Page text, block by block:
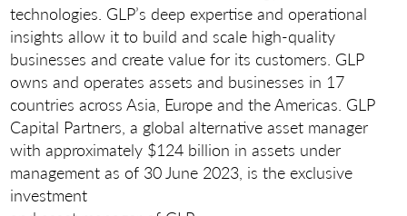
technologies. GLP’s deep expertise and operational
insights allow it to build and scale high-quality
businesses and create value for its customers. GLP
owns and operates assets and businesses in 17
countries across Asia, Europe and the Americas. GLP
Capital Partners, a global alternative asset manager
with approximately $124 billion in assets under
management as of 30 June 2023, is the exclusive
investment